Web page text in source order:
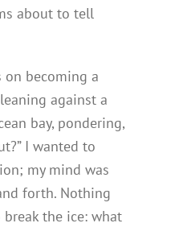
about to tell
becoming a
against a
bay, pondering,
I wanted to
my mind was
forth. Nothing
the ice: what